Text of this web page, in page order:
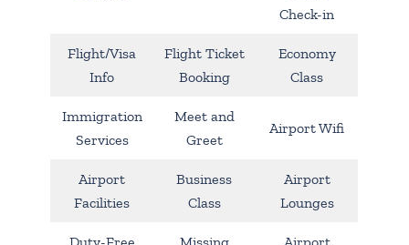
Check-in
Flight/Visa
Info
Flight Ticket
Booking
Economy
Class
Immigration
Services
Meet and
Greet
Airport Wifi
Airport
Facilities
Business
Class
Airport
Lounges